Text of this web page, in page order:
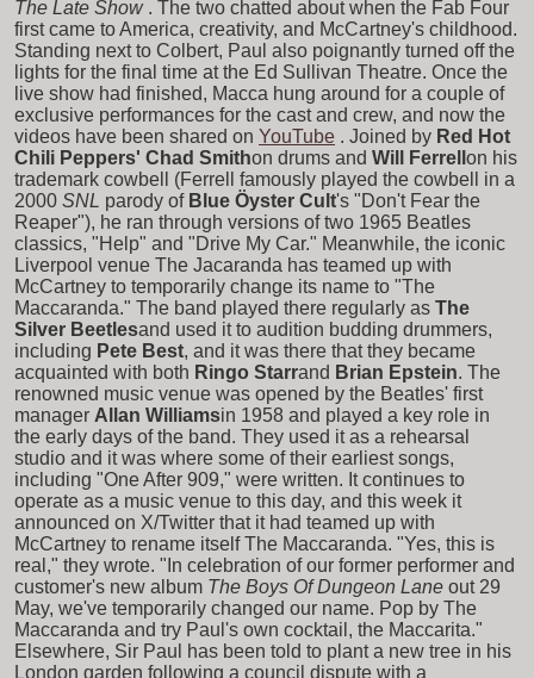
The Late Show . The two chatted about when the Fab Four
first came to America, creativity, and McCartney's childhood.
Standing next to Colbert, Paul also poignantly turned off the
lights for the final time at the Ed Sullivan Theatre. Once the
live show had finished, Macca hung around for a couple of
exclusive performances for the cast and crew, and now the
videos have been shared on YouTube . Joined by Red Hot
Chili Peppers' Chad Smithon drums and Will Ferrell on his
trademark cowbell (Ferrell famously played the cowbell in a
2000 SNL parody of Blue Öyster Cult's "Don't Fear the
Reaper"), he ran through versions of two 1965 Beatles
classics, "Help" and "Drive My Car." Meanwhile, the iconic
Liverpool venue The Jacaranda has teamed up with
McCartney to temporarily change its name to "The
Maccaranda." The band played there regularly as The
Silver Beetlesand used it to audition budding drummers,
including Pete Best, and it was there that they became
acquainted with both Ringo Starrand Brian Epstein. The
renowned music venue was opened by the Beatles' first
manager Allan Williamsin 1958 and played a key role in
the early days of the band. They used it as a rehearsal
studio and it was where some of their earliest songs,
including "One After 909," were written. It continues to
operate as a music venue to this day, and this week it
announced on X/Twitter that it had teamed up with
McCartney to rename itself The Maccaranda. "Yes, this is
real," they wrote. "In celebration of our former performer and
customer's new album The Boys Of Dungeon Lane out 29
May, we've temporarily changed our name. Pop by The
Maccaranda and try Paul's own cocktail, the Maccarita."
Elsewhere, Sir Paul has been told to plant a new tree in his
London garden following a council dispute with a